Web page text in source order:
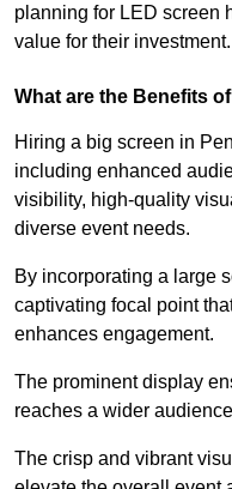
planning for LED screen
value for their investment.
What are the Benefits
Hiring a big screen in
including enhanced
visibility, high-quality
diverse event needs.
By incorporating a large
captivating focal point
enhances engagement.
The prominent display
reaches a wider
The crisp and vibrant